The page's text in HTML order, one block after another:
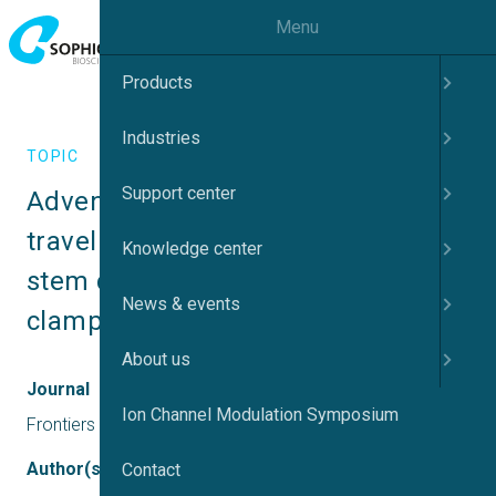
TOPIC
Adventures and advances in time
travel with induced pluripotent
stem cells and automated patch
clamp
Journal
Frontiers in Molecular Neuroscience
Author(s)
Menu
Products
Industries
Support center
Knowledge center
News & events
About us
Ion Channel Modulation Symposium
Contact